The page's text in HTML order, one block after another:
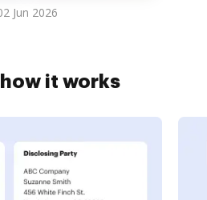
Jun 2026
how it works